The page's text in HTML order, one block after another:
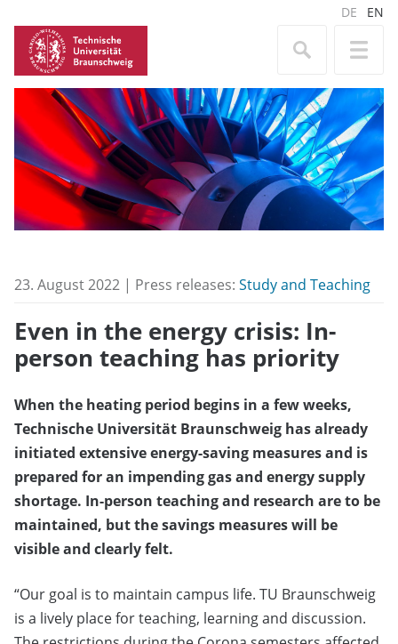
DE EN
23. August 2022 | Press releases: Study and Teaching
Even in the energy crisis: In-
person teaching has priority
When the heating period begins in a few weeks,
Technische Universität Braunschweig has already
initiated extensive energy-saving measures and is
prepared for an impending gas and energy supply
shortage. In-person teaching and research are to be
maintained, but the savings measures will be
visible and clearly felt.
“Our goal is to maintain campus life. TU Braunschweig
is a lively place for teaching, learning and discussion.